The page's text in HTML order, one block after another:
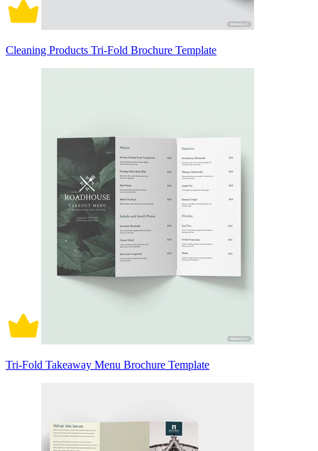
Cleaning Products Tri-Fold Brochure Template
Tri-Fold Takeaway Menu Brochure Template